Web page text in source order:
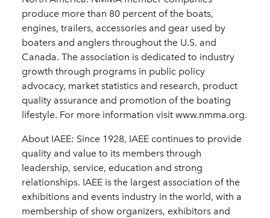
produce more than 80 percent of the boats,
engines, trailers, accessories and gear used by
boaters and anglers throughout the U.S. and
Canada. The association is dedicated to industry
growth through programs in public policy
advocacy, market statistics and research, product
quality assurance and promotion of the boating
lifestyle. For more information visit www.nmma.org.
About IAEE: Since 1928, IAEE continues to provide
quality and value to its members through
leadership, service, education and strong
relationships. IAEE is the largest association of the
exhibitions and events industry in the world, with a
membership of show organizers, exhibitors and